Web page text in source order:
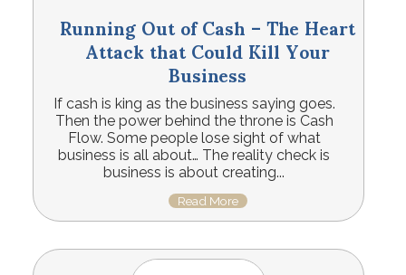
Running Out of Cash – The Heart
Attack that Could Kill Your
Business
If cash is king as the business saying goes.
Then the power behind the throne is Cash
Flow. Some people lose sight of what
business is all about… The reality check is
business is about creating...
Read More